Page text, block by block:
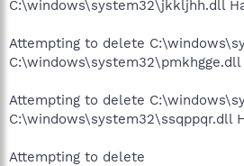
C:\windows\system32\jkkljhh.dll
Attempting to delete
Attempting to delete
C:\windows\system32\ssqppqr.dll
Attempting to delete